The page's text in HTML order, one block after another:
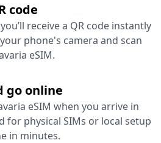
code
receive a QR code instantly
phone's camera and scan
eSIM.
go online
eSIM when you arrive in
for physical SIMs or local setup
in minutes.